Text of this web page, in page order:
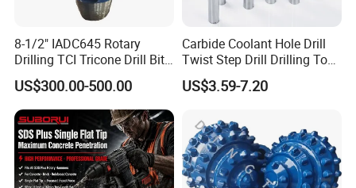
8-1/2" IADC645 Rotary
Drilling TCI Tricone Drill Bit
for Hard Rock of Geological
Exploration
US$300.00-500.00
Carbide Coolant Hole Drill
Twist Step Drill Drilling Tool
3D5d
US$3.59-7.20